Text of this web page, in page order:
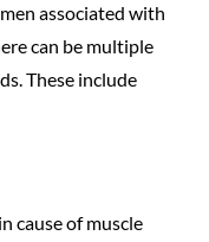
associated with
can be multiple
These include
cause of muscle